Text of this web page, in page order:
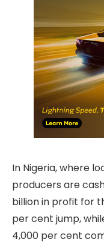
In Nigeria, where
producers are
billion in profit for
per cent jump,
4,000 per cent